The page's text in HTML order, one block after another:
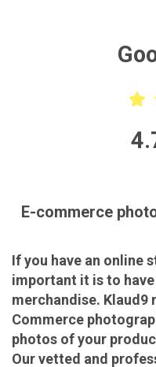
E-commerce
If you have an online
important it is to
merchandise. Klaud9
Commerce
photos of your
Our vetted and